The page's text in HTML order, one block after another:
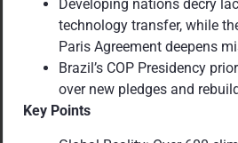
Developing nations decry
technology transfer, while
Paris Agreement deepens
Brazil’s COP Presidency
over new pledges and
Key Points